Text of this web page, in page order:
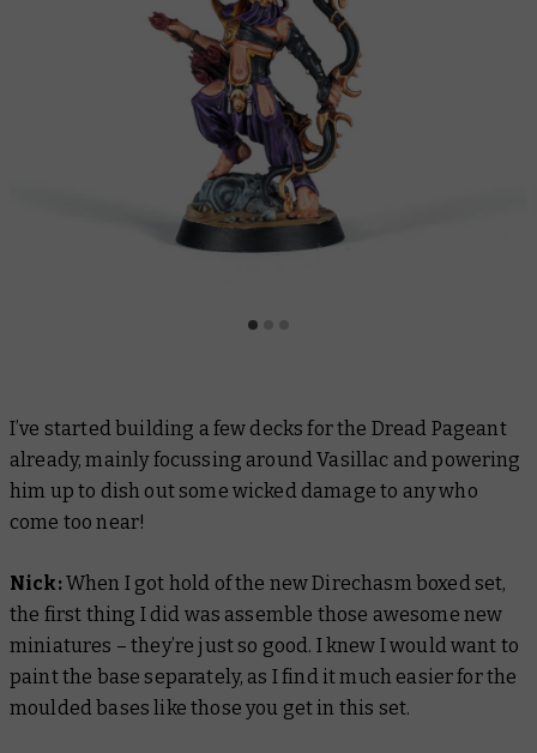
I’ve started building a few decks for the Dread Pageant
already, mainly focussing around Vasillac and powering
him up to dish out some wicked damage to any who
come too near!
Nick:When I got hold of the new Direchasm boxed set,
the first thing I did was assemble those awesome new
miniatures – they’re just so good. I knew I would want to
paint the base separately, as I find it much easier for the
moulded bases like those you get in this set.